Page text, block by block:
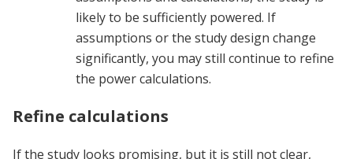
likely to be sufficiently powered. If
assumptions or the study design change
significantly, you may still continue to refine
the power calculations.
Refine calculations
If the study looks promising, but it is still not clear,